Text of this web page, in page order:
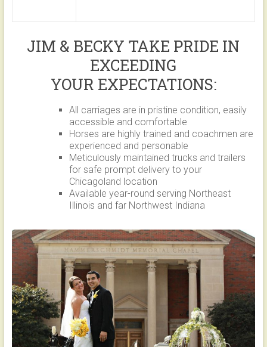
JIM & BECKY TAKE PRIDE IN
EXCEEDING
YOUR EXPECTATIONS:
All carriages are in pristine condition, easily
accessible and comfortable
Horses are highly trained and coachmen are
experienced and personable
Meticulously maintained trucks and trailers
for safe prompt delivery to your
Chicagoland location
Available year-round serving Northeast
Illinois and far Northwest Indiana